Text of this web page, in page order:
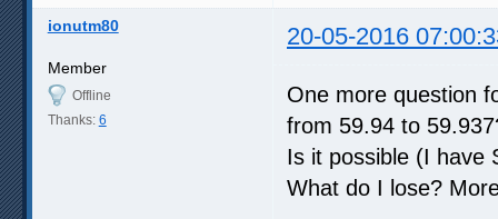
ionutm80 20-05-2016
Member
Offline
Thanks: 6
One more question
from 59.94 to
Is it possible (I have
What do I lose?